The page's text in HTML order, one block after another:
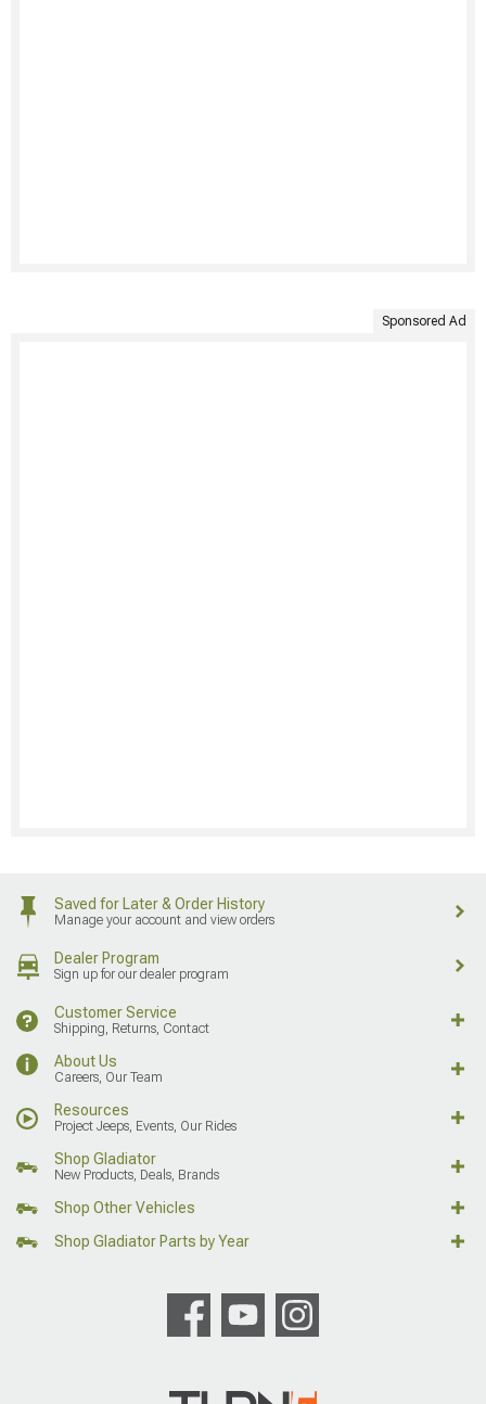
Sponsored Ad
Saved for Later & Order History
Manage your account and view orders
Dealer Program
Sign up for our dealer program
Customer Service
Shipping, Returns, Contact
About Us
Careers, Our Team
Resources
Project Jeeps, Events, Our Rides
Shop Gladiator
New Products, Deals, Brands
Shop Other Vehicles
Shop Gladiator Parts by Year